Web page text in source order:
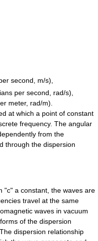
second , m/s),
s per second, rad/s),
meter, rad/m).
at which a point of constant
frequency. The angular
from the
through the dispersion
"c" a constant, the waves are
travel at the same
waves in vacuum
of the dispersion
dispersion relationship